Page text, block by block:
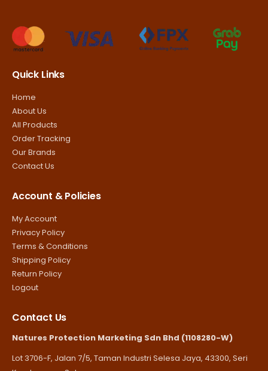
Quick Links
Home
About Us
All Products
Order Tracking
Our Brands
Contact Us
Account & Policies
My Account
Privacy Policy
Terms & Conditions
Shipping Policy
Return Policy
Logout
Contact Us
Natures Protection Marketing Sdn Bhd (1108280-W)
Lot 3706-F, Jalan 7/5, Taman Industri Selesa Jaya, 43300, Seri